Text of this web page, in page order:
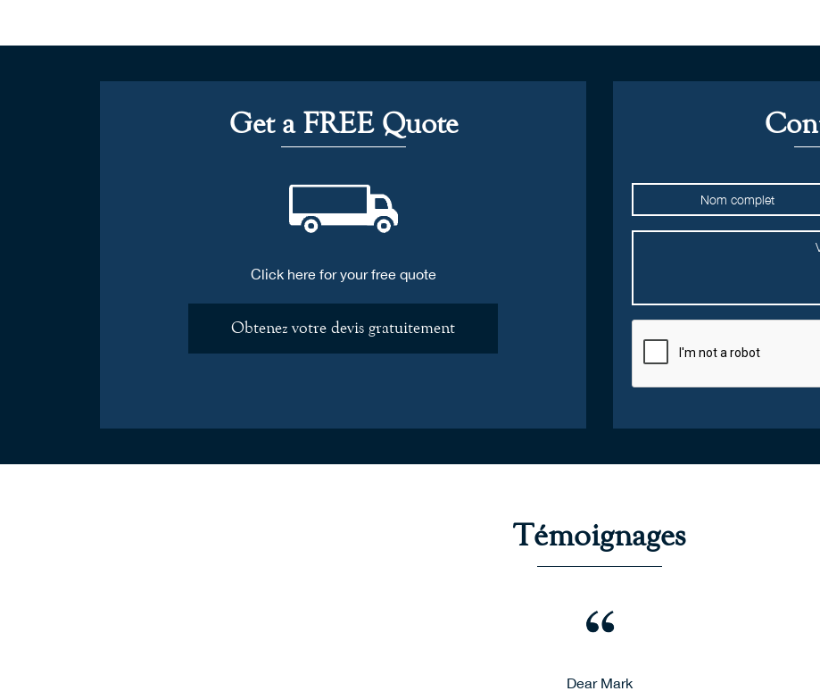
Get a FREE Quote
Click here for your free quote
Obtenez votre devis gratuitement
Témoignages
Dear Mark
Just a quick message to say thanks for the safe delivery of my furniture from Charente, France to London -